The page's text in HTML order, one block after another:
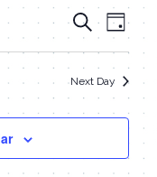
Events
Search
and
Views
Search
Day
Next Day